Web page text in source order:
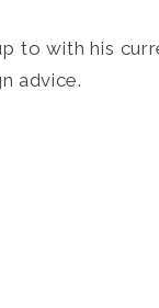
to with his
advice.